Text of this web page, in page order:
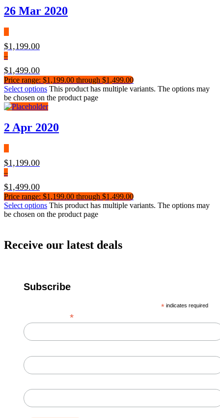
26 Mar 2020
$1,199.00
–
$1,499.00
Price range: $1,199.00 through $1,499.00
Select options This product has multiple variants. The options may
be chosen on the product page
2 Apr 2020
$1,199.00
–
$1,499.00
Price range: $1,199.00 through $1,499.00
Select options This product has multiple variants. The options may
be chosen on the product page
Receive our latest deals
Subscribe
* indicates required
*